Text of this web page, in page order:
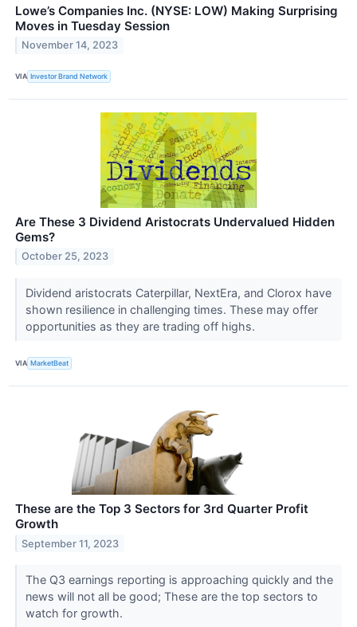
Lowe’s Companies Inc. (NYSE: LOW) Making Surprising
Moves in Tuesday Session
November 14, 2023
VIA Investor Brand Network
Are These 3 Dividend Aristocrats Undervalued Hidden
Gems?
October 25, 2023
Dividend aristocrats Caterpillar, NextEra, and Clorox have
shown resilience in challenging times. These may offer
opportunities as they are trading off highs.
VIA MarketBeat
These are the Top 3 Sectors for 3rd Quarter Profit
Growth
September 11, 2023
The Q3 earnings reporting is approaching quickly and the
news will not all be good; These are the top sectors to
watch for growth.